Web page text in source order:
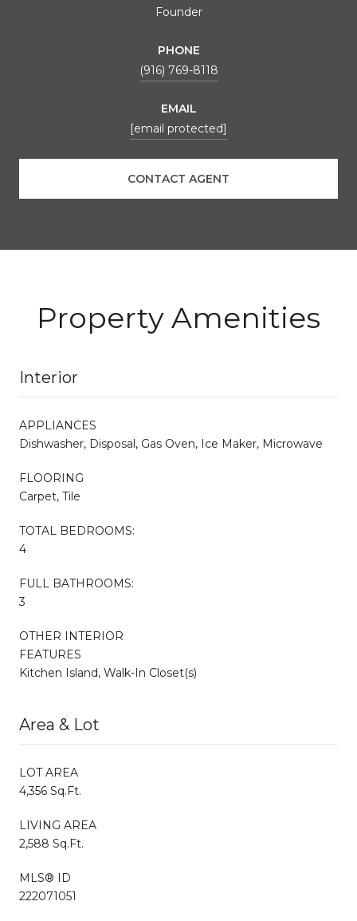
Founder
PHONE
(916) 769-8118
EMAIL
[email protected]
CONTACT AGENT
Property Amenities
Interior
APPLIANCES
Dishwasher, Disposal, Gas Oven, Ice Maker, Microwave
FLOORING
Carpet, Tile
TOTAL BEDROOMS:
4
FULL BATHROOMS:
3
OTHER INTERIOR
FEATURES
Kitchen Island, Walk-In Closet(s)
Area & Lot
LOT AREA
4,356 Sq.Ft.
LIVING AREA
2,588 Sq.Ft.
MLS® ID
222071051